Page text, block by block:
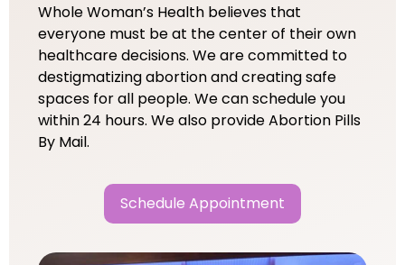
Whole Woman’s Health believes that
everyone must be at the center of their own
healthcare decisions. We are committed to
destigmatizing abortion and creating safe
spaces for all people. We can schedule you
within 24 hours. We also provide Abortion Pills
By Mail.
Schedule Appointment